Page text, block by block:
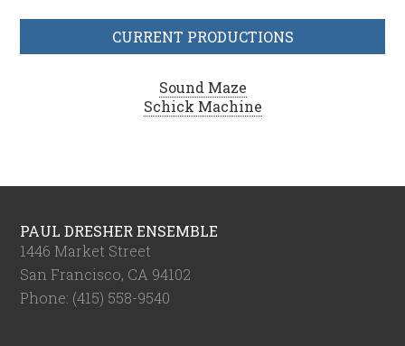
CURRENT PRODUCTIONS
Sound Maze
Schick Machine
PAUL DRESHER ENSEMBLE
1446 Market Street
San Francisco, CA 94102
Phone: (415) 558-9540